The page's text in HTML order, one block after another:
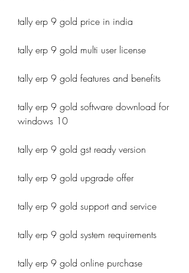
tally erp 9 gold price in india
tally erp 9 gold multi user license
tally erp 9 gold features and benefits
tally erp 9 gold software download for
windows 10
tally erp 9 gold gst ready version
tally erp 9 gold upgrade offer
tally erp 9 gold support and service
tally erp 9 gold system requirements
tally erp 9 gold online purchase